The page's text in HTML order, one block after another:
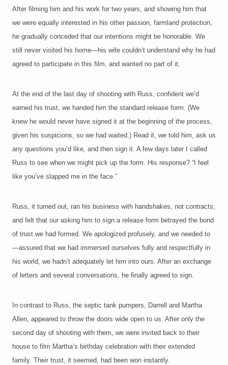
After filming him and his work for two years, and showing him that
we were equally interested in his other passion, farmland protection,
he gradually conceded that our intentions might be honorable. We
still never visited his home—his wife couldn’t understand why he had
agreed to participate in this film, and wanted no part of it.
At the end of the last day of shooting with Russ, confident we’d
earned his trust, we handed him the standard release form. (We
knew he would never have signed it at the beginning of the process,
given his suspicions, so we had waited.) Read it, we told him, ask us
any questions you’d like, and then sign it. A few days later I called
Russ to see when we might pick up the form. His response? “I feel
like you’ve slapped me in the face.”
Russ, it turned out, ran his business with handshakes, not contracts,
and felt that our asking him to sign a release form betrayed the bond
of trust we had formed. We apologized profusely, and we needed to
—assured that we had immersed ourselves fully and respectfully in
his world, we hadn’t adequately let him into ours. After an exchange
of letters and several conversations, he finally agreed to sign.
In contrast to Russ, the septic tank pumpers, Darrell and Martha
Allen, appeared to throw the doors wide open to us. After only the
second day of shooting with them, we were invited back to their
house to film Martha’s birthday celebration with their extended
family. Their trust, it seemed, had been won instantly.